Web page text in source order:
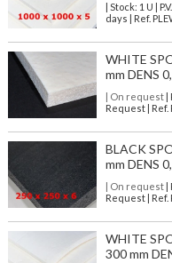
| Stock: 1 U |
days | Ref.
WHITE
mm DENS
| On request|
Request | Ref.
BLACK
mm DENS
| On request|
Request | Ref.
WHITE
300 mm